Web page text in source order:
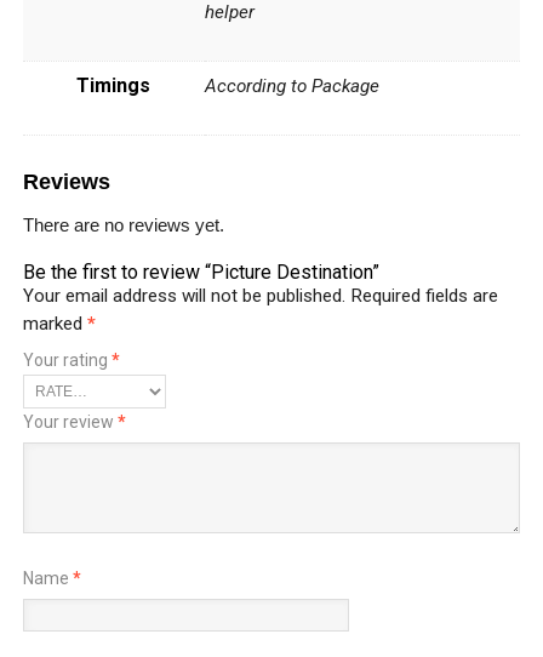
helper
Timings According to Package
Reviews
There are no reviews yet.
Be the first to review “Picture Destination”
Your email address will not be published. Required fields are
marked *
Your rating *
Your review *
Name *